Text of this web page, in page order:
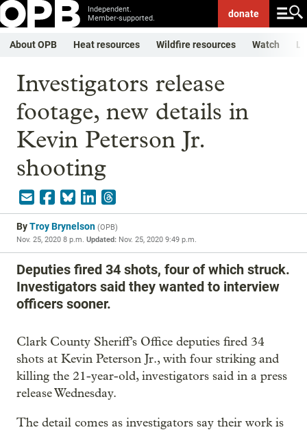
Independent.
Member-supported.
donate
About OPB Heat resources Wildfire resources Watch
Investigators release
footage, new details in
Kevin Peterson Jr.
shooting
ByTroy Brynelson (OPB)
Nov. 25, 2020 8 p.m. Updated: Nov. 25, 2020 9:49 p.m.
Deputies fired 34 shots, four of which struck.
Investigators said they wanted to interview
officers sooner.
Clark County Sheriff’s Office deputies fired 34
shots at Kevin Peterson Jr., with four striking and
killing the 21-year-old, investigators said in a press
release Wednesday.
The detail comes as investigators say their work is